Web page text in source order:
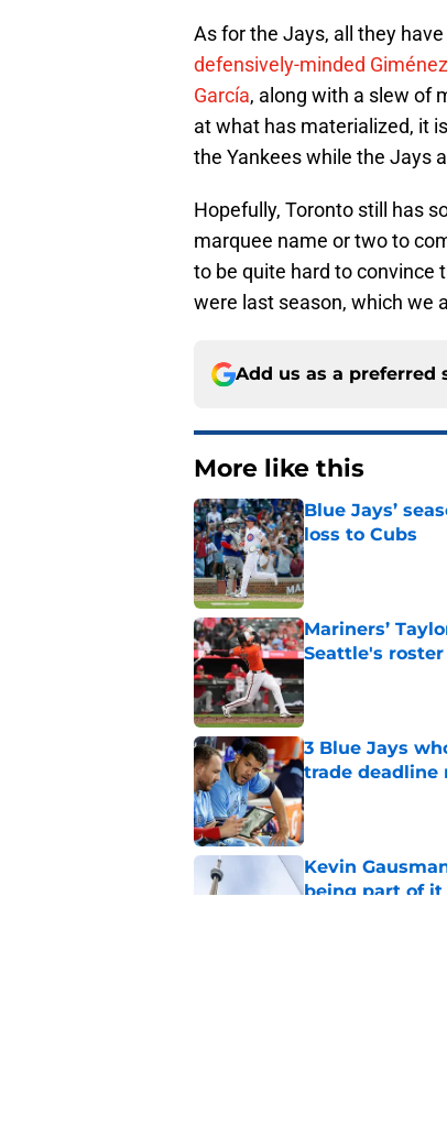
As for the Jays, all they
defensively-minded Giménez
García, along with a slew of
at what has materialized, it
the Yankees while the Jays
Hopefully, Toronto still has
marquee name or two to
to be quite hard to
were last season, which we
Add us as a preferred
More like this
Blue Jays’
loss to Cubs
Published by on
Mariners’
Seattle's roster
Published by on
3 Blue Jays
trade deadline
Published by on
Kevin
being part of it